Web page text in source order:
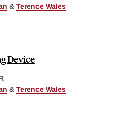
& Terence Wales
Device
& Terence Wales